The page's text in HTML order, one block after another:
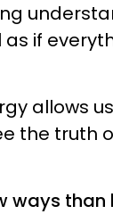
if
allows
the truth
ways